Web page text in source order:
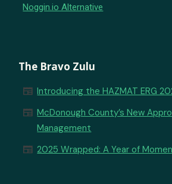
Noggin.io Alternative
The Bravo Zulu
newspaper Introducing the HAZMAT ERG
newspaper McDonough County’s New
Management
newspaper 2025 Wrapped: A Year of